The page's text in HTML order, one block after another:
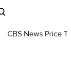
CBS News Price